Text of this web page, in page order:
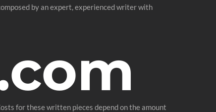
by an expert, experienced writer with
for these written pieces depend on the amount